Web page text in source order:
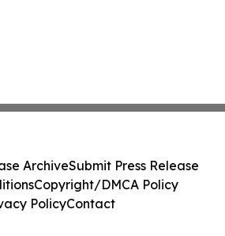
ArchiveSubmit Press Release
Copyright/DMCA Policy
PolicyContact